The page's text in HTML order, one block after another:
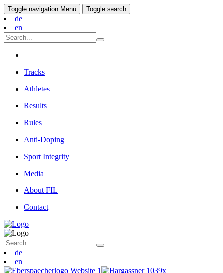
Toggle navigation Menü Toggle search
de
en
Tracks
Athletes
Results
Rules
Anti-Doping
Sport Integrity
Media
About FIL
Contact
de
en